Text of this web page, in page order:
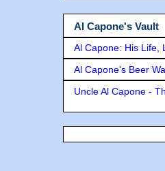
Al Capone's Vault
Al Capone: His Life,
Al Capone's Beer
Uncle Al Capone -